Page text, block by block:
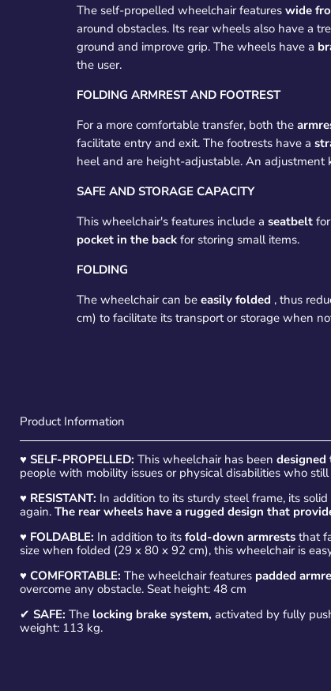
The self-propelled wheelchair features wide
around obstacles. Its rear wheels also have a
ground and improve grip. The wheels have a
the user.
FOLDING ARMREST AND FOOTREST
For a more comfortable transfer, both the
facilitate entry and exit. The footrests have a
heel and are height-adjustable. An adjustment
SAFE AND STORAGE CAPACITY
This wheelchair's features include a seatbeltfor
pocket in the backfor storing small items.
FOLDING
The wheelchair can be easily folded , thus
cm) to facilitate its transport or storage when
Product Information
♥ SELF-PROPELLED: This wheelchair has been
people with mobility issues or physical disabilities who
♥ RESISTANT: In addition to its sturdy steel frame, its
again. The rear wheels have a rugged design that
♥ FOLDABLE: In addition to its fold-down armrests that
size when folded (29 x 80 x 92 cm), this wheelchair is
♥ COMFORTABLE: The wheelchair features padded
overcome any obstacle. Seat height: 48 cm
✔ SAFE: The locking brake system, activated by fully
weight: 113 kg.